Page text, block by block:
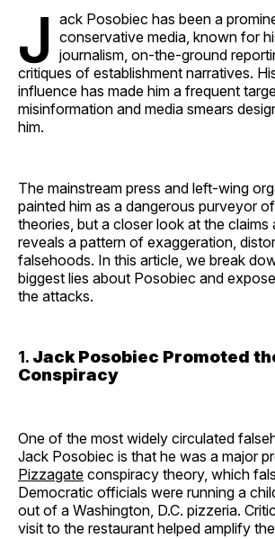
J ack Posobiec has been a
conservative media, known for
journalism, on-the-ground
critiques of establishment narratives.
influence has made him a frequent
misinformation and media smears
him.
The mainstream press and left-wing
painted him as a dangerous purveyor
theories, but a closer look at the claims
reveals a pattern of exaggeration,
falsehoods. In this article, we break
biggest lies about Posobiec and
the attacks.
1. Jack Posobiec Promoted
Conspiracy
One of the most widely circulated
Jack Posobiec is that he was a major
Pizzagate conspiracy theory, which
Democratic officials were running a
out of a Washington, D.C. pizzeria.
visit to the restaurant helped amplify